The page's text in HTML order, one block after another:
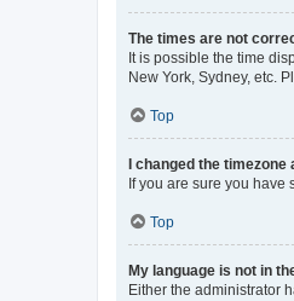
The times are not
It is possible the time
New York, Sydney, etc.
Top
I changed the timezone
If you are sure you have
Top
My language is not in
Either the administrator